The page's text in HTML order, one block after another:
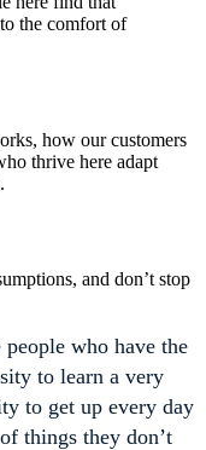
the comfort of
how our customers
thrive here adapt
and don’t stop
who have the
to learn a very
to get up every day
things they don’t